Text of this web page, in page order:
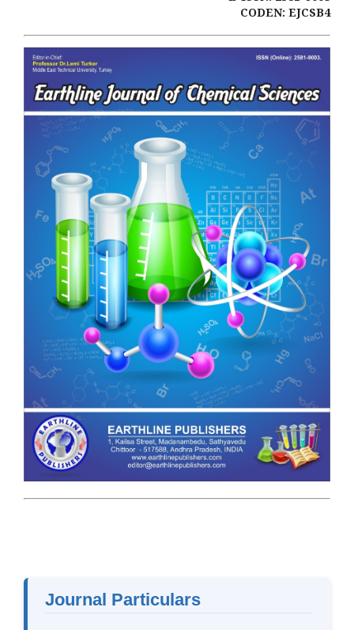
CODEN: EJCSB4
Journal Particulars